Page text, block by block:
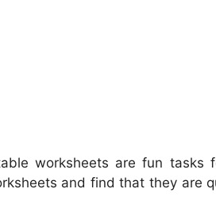
worksheets are fun tasks
and find that they are